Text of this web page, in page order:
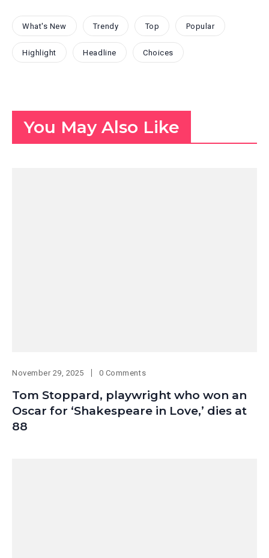
What's New Trendy Top Popular
Highlight Headline Choices
You May Also Like
November 29, 2025 0 Comments
Tom Stoppard, playwright who won an
Oscar for ‘Shakespeare in Love,’ dies at
88